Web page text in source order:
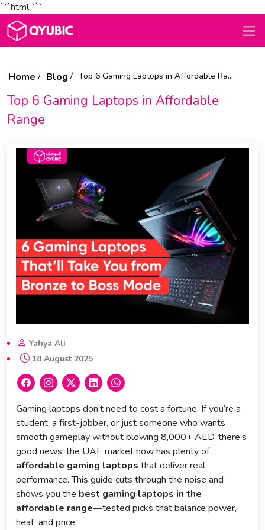
```html```
Home Blog Top 6 Gaming Laptops in Affordable Range
Top 6 Gaming Laptops in Affordable
Range
Yahya Ali
18 August 2025
Gaming laptops don’t need to cost a fortune. If you’re a
student, a first-jobber, or just someone who wants
smooth gameplay without blowing 8,000+ AED, there’s
good news: the UAE market now has plenty of
affordable gaming laptops that deliver real
performance. This guide cuts through the noise and
shows you the best gaming laptops in the
affordable range—tested picks that balance power,
heat, and price.